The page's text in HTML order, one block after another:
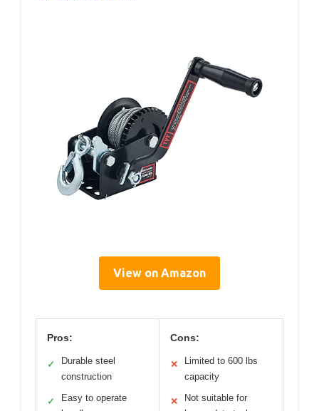
View on Amazon
Pros:
✓
Durable steel
construction
✓
Easy to operate
Cons:
✕
Limited to 600 lbs
capacity
✕
Not suitable for